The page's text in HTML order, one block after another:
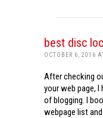
best disc
OCTOBER 6, 2016
After checking
your web page,
of blogging. I
webpage list